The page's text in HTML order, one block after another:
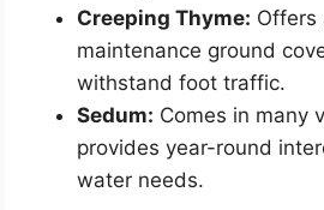
Creeping Thyme: Offers
maintenance ground
withstand foot traffic.
Sedum: Comes in many
provides year-round
water needs.